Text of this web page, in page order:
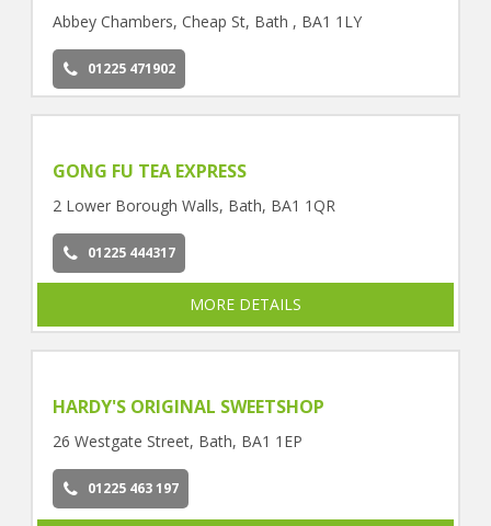
Abbey Chambers, Cheap St, Bath , BA1 1LY
01225 471902
GONG FU TEA EXPRESS
2 Lower Borough Walls, Bath, BA1 1QR
01225 444317
MORE DETAILS
HARDY'S ORIGINAL SWEETSHOP
26 Westgate Street, Bath, BA1 1EP
01225 463 197